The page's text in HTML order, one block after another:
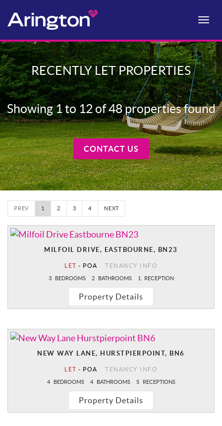
Toggle
RECENTLY LET PROPERTIES
Showing 1 to 12 of 48 properties found
CONTACT US
PREV 1 2 3 4 NEXT
MILFOIL DRIVE, EASTBOURNE, BN23
LET - POA TENANCY INFO
3 BEDROOMS 2 BATHROOMS 1 RECEPTION
Property Details
NEW WAY LANE, HURSTPIERPOINT, BN6
LET - POA TENANCY INFO
4 BEDROOMS 4 BATHROOMS 5 RECEPTIONS
Property Details